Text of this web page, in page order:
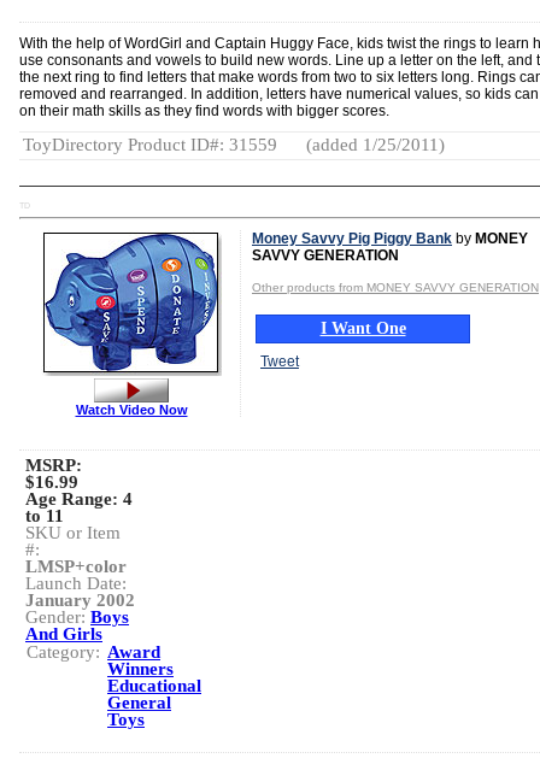
With the help of WordGirl and Captain Huggy Face, kids twist the rings to learn
use consonants and vowels to build new words. Line up a letter on the left, and
the next ring to find letters that make words from two to six letters long. Rings
removed and rearranged. In addition, letters have numerical values, so kids
on their math skills as they find words with bigger scores.
ToyDirectory Product ID#: 31559 (added 1/25/2011)
TD
Money Savvy Pig Piggy Bank by MONEY
SAVVY GENERATION
Other products from MONEY SAVVY GENERATION
I Want One
Tweet
Watch Video Now
MSRP:
$16.99
Age Range: 4
to 11
SKU or Item
#:
LMSP+color
Launch Date:
January 2002
Gender: Boys
And Girls
Category: Award
Winners
Educational
General
Toys